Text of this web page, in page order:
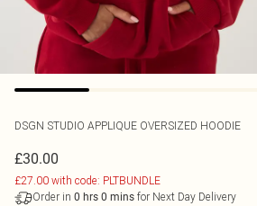
DSGN STUDIO APPLIQUE OVERSIZED HOODIE
£30.00
£27.00 with code: PLTBUNDLE
Order in 0 hrs 0 mins for Next Day Delivery